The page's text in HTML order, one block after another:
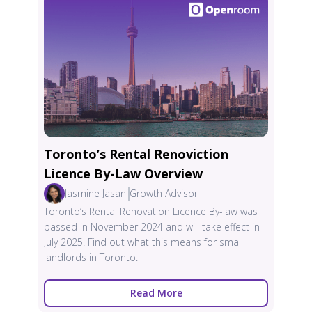
Toronto’s Rental Renoviction
Licence By-Law Overview
Jasmine Jasani Growth Advisor
Toronto’s Rental Renovation Licence By-law was
passed in November 2024 and will take effect in
July 2025. Find out what this means for small
landlords in Toronto.
Read More